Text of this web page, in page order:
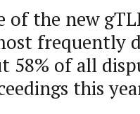
of the new
frequently
58% of all
this